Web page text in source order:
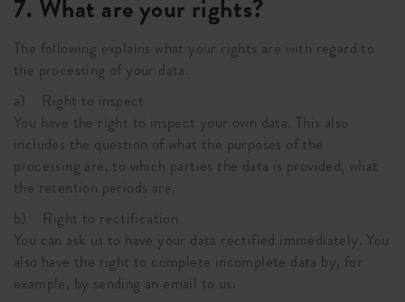
7. What are your rights?
The following explains what your rights are with regard to
the processing of your data.
a) Right to inspect
You have the right to inspect your own data. This also
includes the question of what the purposes of the
processing are, to which parties the data is provided, what
the retention periods are.
b) Right to rectification
You can ask us to have your data rectified immediately. You
also have the right to complete incomplete data by, for
example, by sending an email to us.